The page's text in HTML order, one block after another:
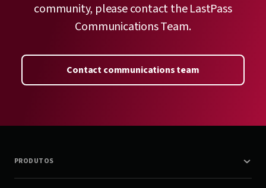
community, please contact the LastPass
Communications Team.
Contact communications team
PRODUTOS